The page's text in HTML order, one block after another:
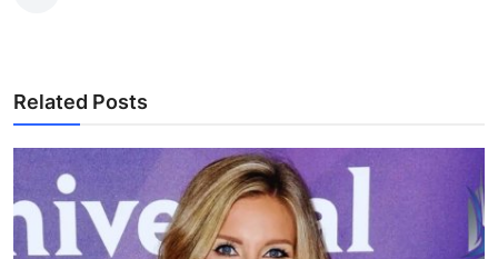
Related Posts